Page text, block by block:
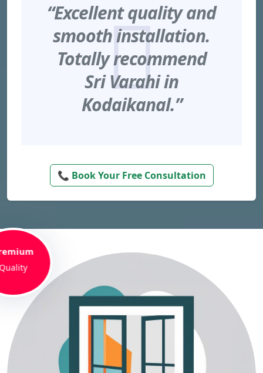
“Excellent quality and
smooth installation.
Totally recommend
Sri Varahi in
Kodaikanal.”
📞 Book Your Free Consultation